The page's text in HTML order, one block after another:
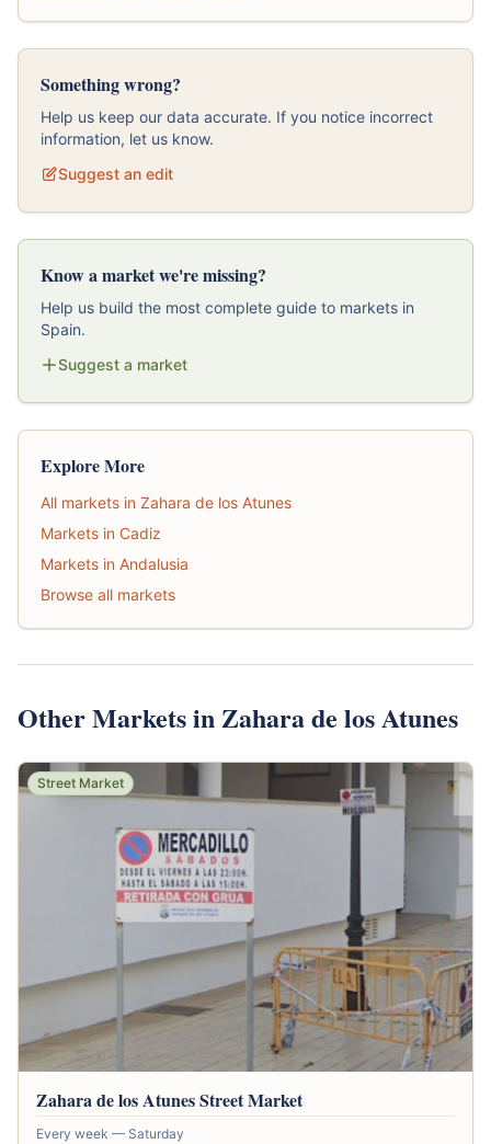
Something wrong?
Help us keep our data accurate. If you notice incorrect
information, let us know.
Suggest an edit
Know a market we're missing?
Help us build the most complete guide to markets in
Spain.
Suggest a market
Explore More
All markets in Zahara de los Atunes
Markets in Cadiz
Markets in Andalusia
Browse all markets
Other Markets in Zahara de los Atunes
Street Market
Zahara de los Atunes Street Market
Every week — Saturday